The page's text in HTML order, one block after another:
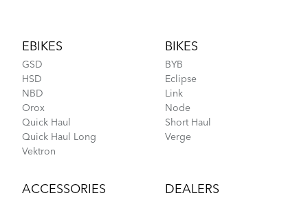
EBIKES
GSD
HSD
NBD
Orox
Quick Haul
Quick Haul Long
Vektron
BIKES
BYB
Eclipse
Link
Node
Short Haul
Verge
ACCESSORIES DEALERS